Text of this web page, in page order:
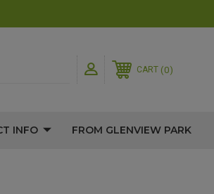
CART 0
INFO FROM GLENVIEW PARK